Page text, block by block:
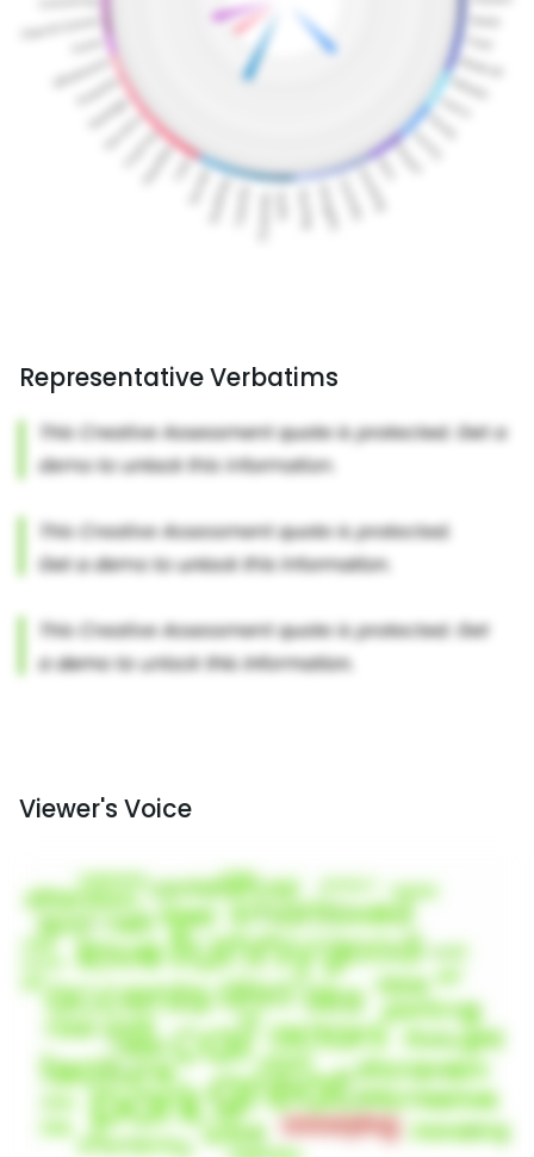
Representative Verbatims
Viewer's Voice